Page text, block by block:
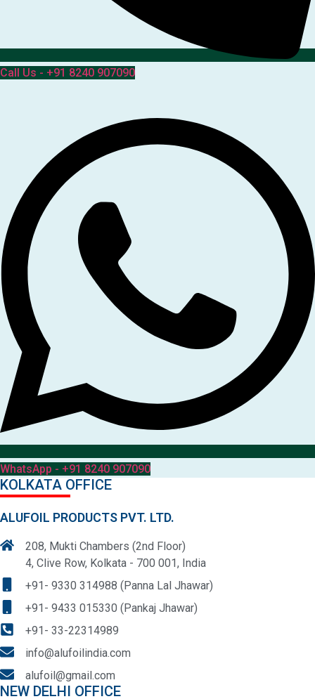
Call Us - +91 8240 907090
WhatsApp - +91 8240 907090
KOLKATA OFFICE
ALUFOIL PRODUCTS PVT. LTD.
208, Mukti Chambers (2nd Floor)
4, Clive Row, Kolkata - 700 001, India
+91- 9330 314988 (Panna Lal Jhawar)
+91- 9433 015330 (Pankaj Jhawar)
+91- 33-22314989
info@alufoilindia.com
alufoil@gmail.com
NEW DELHI OFFICE